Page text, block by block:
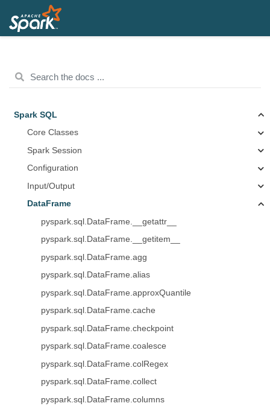
Spark SQL
Core Classes
Spark Session
Configuration
Input/Output
DataFrame
pyspark.sql.DataFrame.__getattr__
pyspark.sql.DataFrame.__getitem__
pyspark.sql.DataFrame.agg
pyspark.sql.DataFrame.alias
pyspark.sql.DataFrame.approxQuantile
pyspark.sql.DataFrame.cache
pyspark.sql.DataFrame.checkpoint
pyspark.sql.DataFrame.coalesce
pyspark.sql.DataFrame.colRegex
pyspark.sql.DataFrame.collect
pyspark.sql.DataFrame.columns